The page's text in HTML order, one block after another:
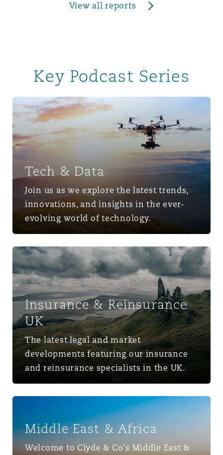
View all reports
Key Podcast Series
Tech & Data
Tech & Data
Join us as we explore the latest trends,
innovations, and insights in the ever-
evolving world of technology.
Insurance & Reinsurance UK
Insurance & Reinsurance
UK
The latest legal and market
developments featuring our insurance
and reinsurance specialists in the UK.
Middle East & Africa
Middle East & Africa
Welcome to Clyde & Co's Middle East &